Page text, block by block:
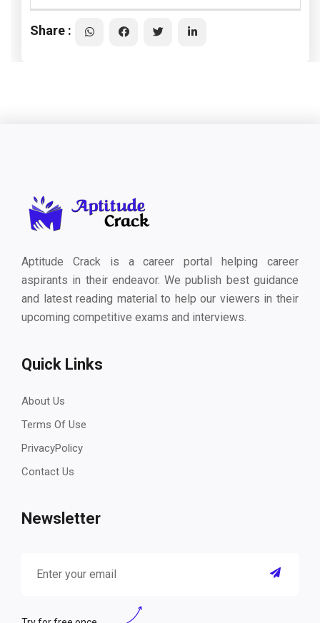
Share :
Aptitude Crack is a career portal helping career
aspirants in their endeavor. We publish best guidance
and latest reading material to help our viewers in their
upcoming competitive exams and interviews.
Quick Links
About Us
Terms Of Use
PrivacyPolicy
Contact Us
Newsletter